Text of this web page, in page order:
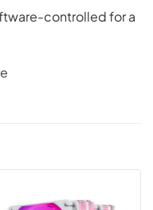
controlled for a